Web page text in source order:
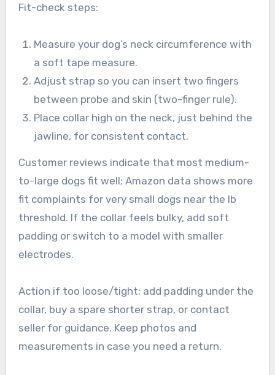
Fit-check steps:
Measure your dog’s neck circumference with
a soft tape measure.
Adjust strap so you can insert two fingers
between probe and skin (two-finger rule).
Place collar high on the neck, just behind the
jawline, for consistent contact.
Customer reviews indicate that most medium-
to-large dogs fit well; Amazon data shows more
fit complaints for very small dogs near the lb
threshold. If the collar feels bulky, add soft
padding or switch to a model with smaller
electrodes.
Action if too loose/tight: add padding under the
collar, buy a spare shorter strap, or contact
seller for guidance. Keep photos and
measurements in case you need a return.